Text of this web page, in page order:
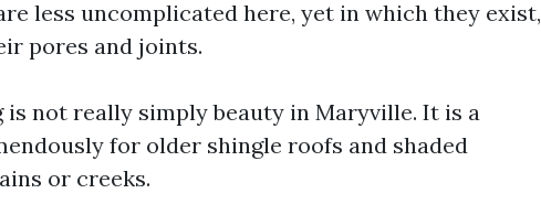
less uncomplicated here, yet in which they exist,
pores and joints.
is not really simply beauty in Maryville. It is a
for older shingle roofs and shaded
or creeks.